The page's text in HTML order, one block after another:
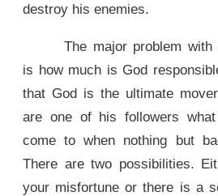
destroy his enemies.
The major problem
is how much is God
that God is the ultimate
are one of his followers
come to when nothing but
There are two possibilities.
your misfortune or there is a